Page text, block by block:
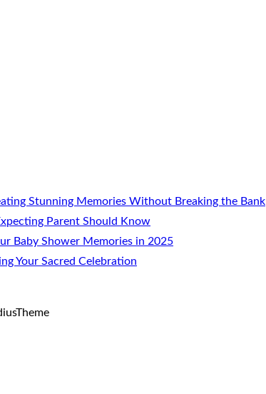
Stunning Memories Without Breaking the Bank
Parent Should Know
Baby Shower Memories in 2025
Your Sacred Celebration